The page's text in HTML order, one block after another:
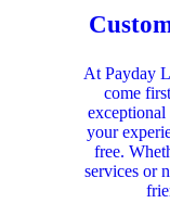
At Payday
come
exceptional
your
free.
services or